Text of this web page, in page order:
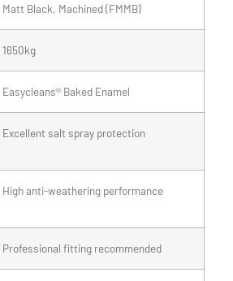
Matt Black, Machined (FMMB)
1650kg
Easycleans® Baked Enamel
Excellent salt spray protection
High anti-weathering performance
Professional fitting recommended